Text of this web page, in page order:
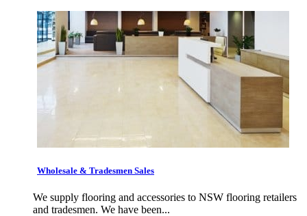
Wholesale & Tradesmen Sales
We supply flooring and accessories to NSW flooring retailers
and tradesmen. We have been...